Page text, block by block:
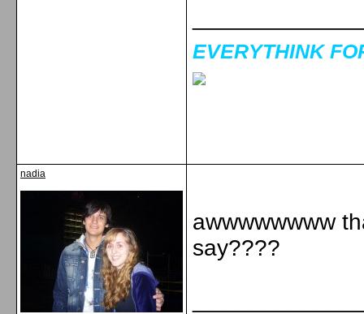
EVERYTHINK
nadia
awwwwwwww
say????